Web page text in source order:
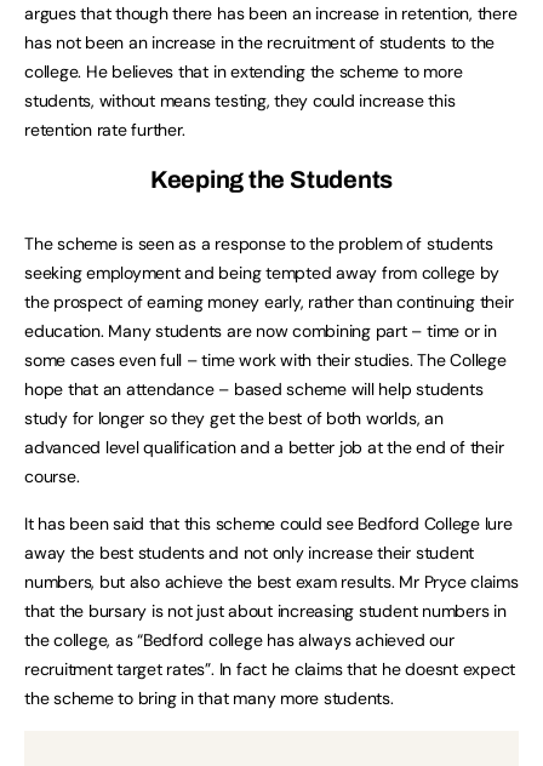
argues that though there has been an increase in retention, there
has not been an increase in the recruitment of students to the
college. He believes that in extending the scheme to more
students, without means testing, they could increase this
retention rate further.
Keeping the Students
The scheme is seen as a response to the problem of students
seeking employment and being tempted away from college by
the prospect of earning money early, rather than continuing their
education. Many students are now combining part – time or in
some cases even full – time work with their studies. The College
hope that an attendance – based scheme will help students
study for longer so they get the best of both worlds, an
advanced level qualification and a better job at the end of their
course.
It has been said that this scheme could see Bedford College lure
away the best students and not only increase their student
numbers, but also achieve the best exam results. Mr Pryce claims
that the bursary is not just about increasing student numbers in
the college, as “Bedford college has always achieved our
recruitment target rates”. In fact he claims that he doesnt expect
the scheme to bring in that many more students.